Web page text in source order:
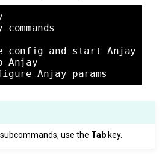
use the Tab key.